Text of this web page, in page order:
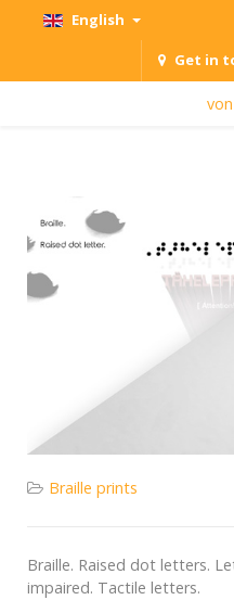
English
Get in
Braille prints
Braille. Raised dot letters.
impaired. Tactile letters.